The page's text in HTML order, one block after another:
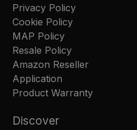
Privacy Policy
Cookie Policy
MAP Policy
Resale Policy
Amazon Reseller
Application
Product Warranty
Discover